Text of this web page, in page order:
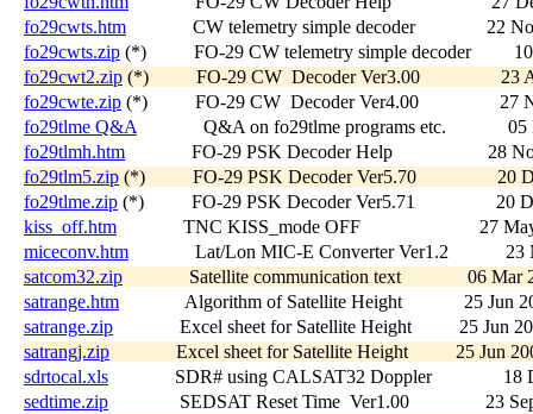
fo29cwts.htm
CW telemetry simple decoder               22
fo29cwts.zip (*)          FO-29 CW telemetry simple decoder
fo29cwt2.zip (*)          FO-29 CW  Decoder Ver3.00                 23
fo29cwte.zip (*)          FO-29 CW  Decoder Ver4.00                 27
fo29tlme Q&A
Q&A on fo29tlme programs etc.
fo29tlmh.htm
FO-29 PSK Decoder Help                    28
fo29tlm5.zip (*)          FO-29 PSK Decoder Ver5.70                 20
fo29tlme.zip (*)          FO-29 PSK Decoder Ver5.71                 20
kiss_off.htm
TNC KISS_mode OFF                         27
miceconv.htm
Lat/Lon MIC-E Converter Ver1.2
satcom32.zip
Satellite communication text              06
satrange.htm
Algorithm of Satellite Height             25
satrange.zip
Excel sheet for Satellite Height          25 Jun
satrangj.zip
Excel sheet for Satellite Height          25 Jun
sdrtocal.xls
SDR# using CALSAT32 Doppler
sedtime.zip
SEDSAT Reset Time  Ver1.00                23